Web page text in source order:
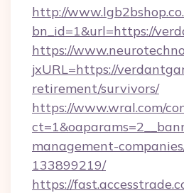
http://
bn_id=1&url=https://
https://
jxURL=https://
retirement/survivors/
https://www.wral.com/
management-
133899219/
https://